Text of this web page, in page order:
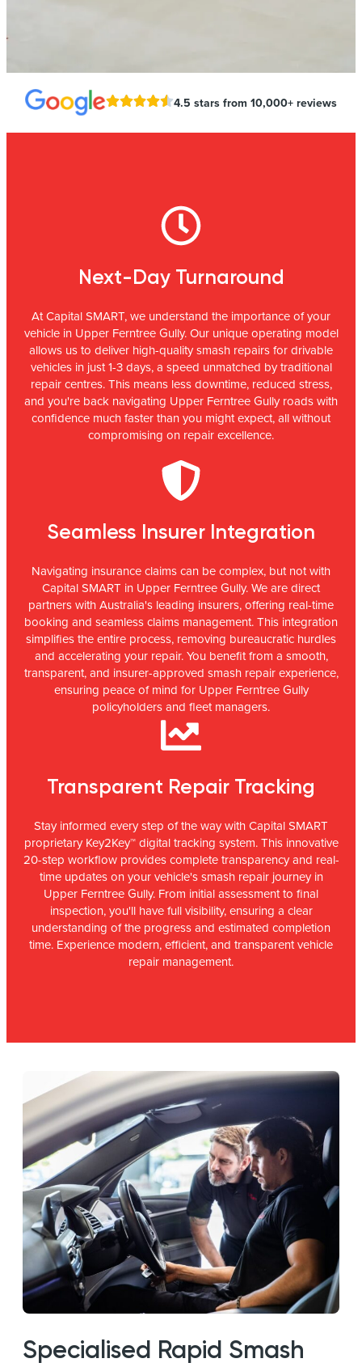
4.5 stars from 10,000+ reviews
Next-Day Turnaround
At Capital SMART, we understand the importance of your
vehicle in Upper Ferntree Gully. Our unique operating model
allows us to deliver high-quality smash repairs for drivable
vehicles in just 1-3 days, a speed unmatched by traditional
repair centres. This means less downtime, reduced stress,
and you're back navigating Upper Ferntree Gully roads with
confidence much faster than you might expect, all without
compromising on repair excellence.
Seamless Insurer Integration
Navigating insurance claims can be complex, but not with
Capital SMART in Upper Ferntree Gully. We are direct
partners with Australia's leading insurers, offering real-time
booking and seamless claims management. This integration
simplifies the entire process, removing bureaucratic hurdles
and accelerating your repair. You benefit from a smooth,
transparent, and insurer-approved smash repair experience,
ensuring peace of mind for Upper Ferntree Gully
policyholders and fleet managers.
Transparent Repair Tracking
Stay informed every step of the way with Capital SMART
proprietary Key2Key™ digital tracking system. This innovative
20-step workflow provides complete transparency and real-
time updates on your vehicle's smash repair journey in
Upper Ferntree Gully. From initial assessment to final
inspection, you'll have full visibility, ensuring a clear
understanding of the progress and estimated completion
time. Experience modern, efficient, and transparent vehicle
repair management.
Specialised Rapid Smash